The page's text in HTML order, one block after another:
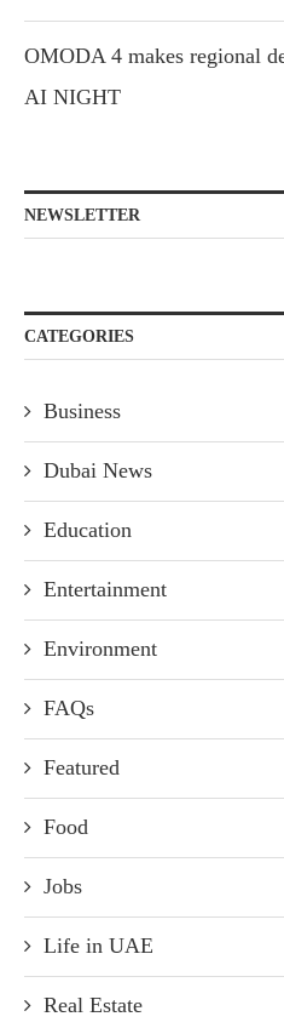
OMODA 4 makes regional
AI NIGHT
NEWSLETTER
CATEGORIES
Business
Dubai News
Education
Entertainment
Environment
FAQs
Featured
Food
Jobs
Life in UAE
Real Estate